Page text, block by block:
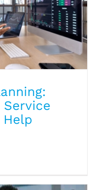
Service
HelpAre
And Why IT
Than Ever